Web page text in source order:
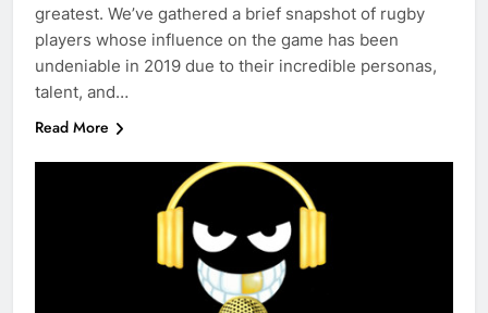
greatest. We’ve gathered a brief snapshot of rugby
players whose influence on the game has been
undeniable in 2019 due to their incredible personas,
talent, and…
Read More